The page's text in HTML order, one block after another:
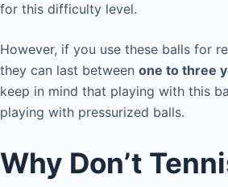
for this difficulty level.
However, if you use these balls for
they can last between one to three
keep in mind that playing with this
playing with pressurized balls.
Why Don’t